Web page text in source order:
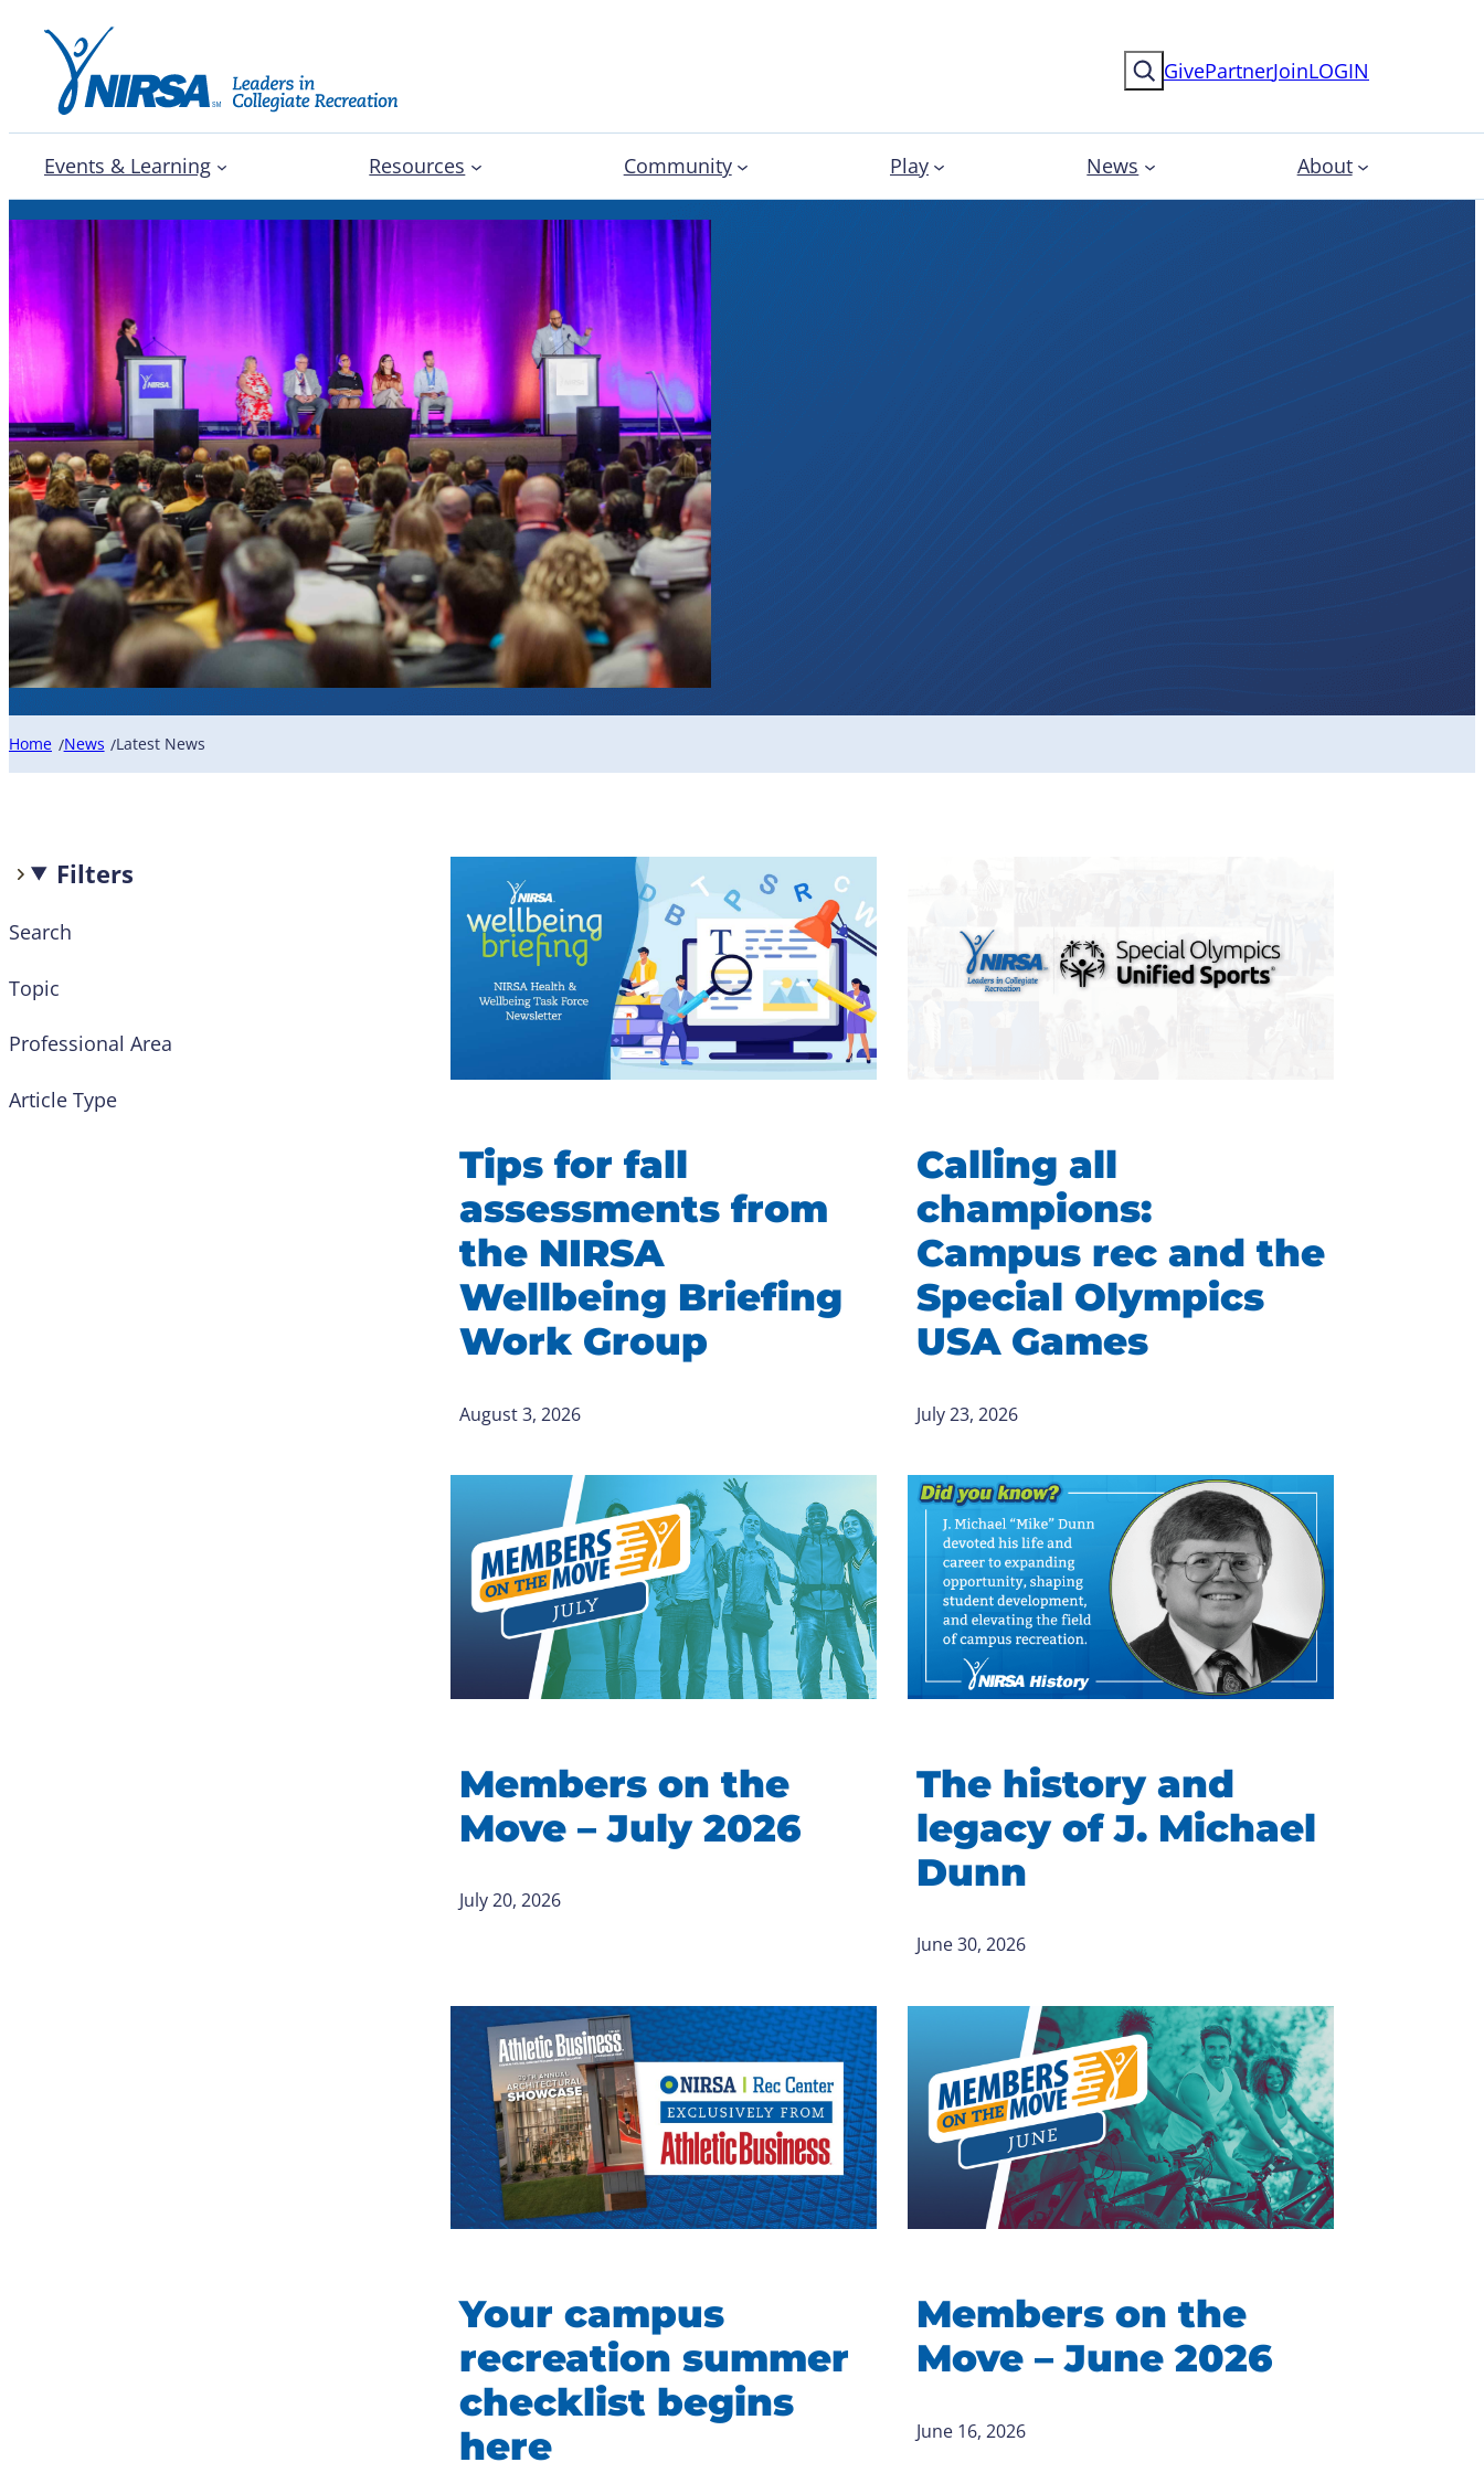
SearchGivePartnerJoinLOGIN
Events & Learning Resources Community Play News About
Latest News
Home /News /Latest News
Filters
Search
Topic
Professional Area
Article Type
Tips for fall
assessments from
the NIRSA
Wellbeing Briefing
Work Group
August 3, 2026
Calling all
champions:
Campus rec and the
Special Olympics
USA Games
July 23, 2026
Members on the
Move – July 2026
July 20, 2026
The history and
legacy of J. Michael
Dunn
June 30, 2026
Your campus
recreation summer
checklist begins
here
Members on the
Move – June 2026
June 16, 2026